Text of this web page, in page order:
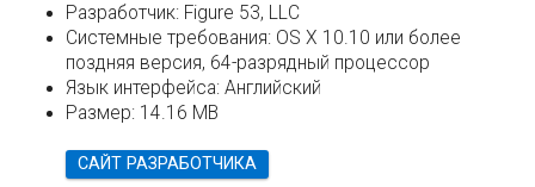
Разработчик: Figure 53, LLC
Системные требования: OS X 10.10 или более
поздняя версия, 64-разрядный процессор
Язык интерфейса: Английский
Размер: 14.16 MB
САЙТ РАЗРАБОТЧИКА